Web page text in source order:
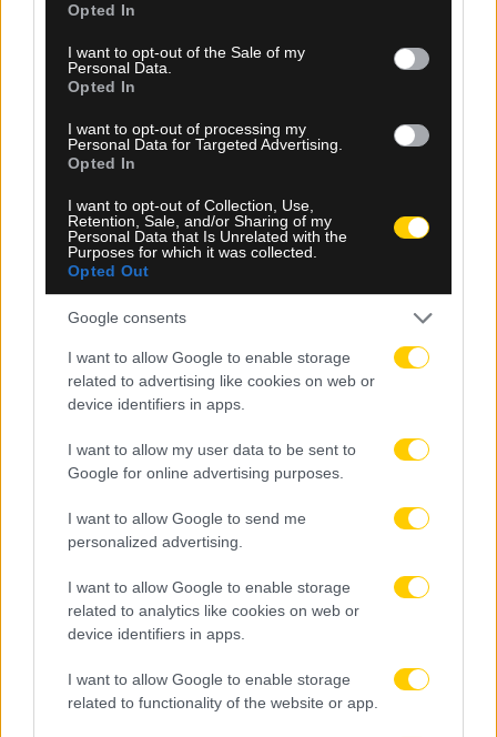
use your data for below specified purposes in below Google
consent section.
Opted In
I want to opt-out of the Sale of my
Personal Data.
Opted In
I want to opt-out of processing my
Personal Data for Targeted Advertising.
Opted In
I want to opt-out of Collection, Use,
Retention, Sale, and/or Sharing of my
Personal Data that Is Unrelated with the
Purposes for which it was collected.
Opted Out
Google consents
I want to allow Google to enable storage
related to advertising like cookies on web or
device identifiers in apps.
I want to allow my user data to be sent to
Google for online advertising purposes.
I want to allow Google to send me
personalized advertising.
I want to allow Google to enable storage
related to analytics like cookies on web or
device identifiers in apps.
I want to allow Google to enable storage
related to functionality of the website or app.
07.08.2026, 14:43
ΑΕΚ: Αυτό είναι το νούμερο που επέλεξε να φορά ο
Λόβρο Μάγερ (ΦΩΤΟ)